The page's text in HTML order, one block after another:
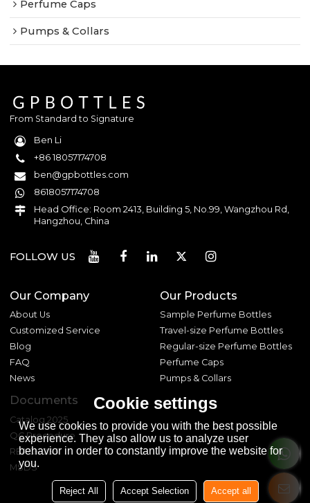
Perfume Caps
Pumps & Collars
From Standard to Signature
Ben Li
+86 18057174708
ben@gpbottles.com
8618057174708
Head Office: Room 2413, Building 5, No.99, Wangzhou Rd,
Hangzhou, China
FOLLOW US
Our Company
About Us
Customized Service
Blog
FAQ
News
Our Products
Sample Perfume Bottles
Travel-size Perfume Bottles
Regular-size Perfume Bottles
Perfume Caps
Pumps & Collars
Documents
Catalog 2025
QC Procedure
REACH 233
MSDS
Cookie settings
We use cookies to provide you with the best possible
experience. They also allow us to analyze user
behavior in order to constantly improve the website for
you.
Reject All Accept Selection Accept all